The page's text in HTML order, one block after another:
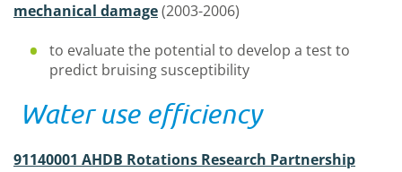
mechanical damage(2003-2006)
to evaluate the potential to develop a test to
predict bruising susceptibility
Water use efficiency
91140001 AHDB Rotations Research Partnership